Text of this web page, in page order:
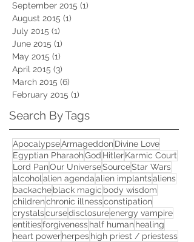
September 2015 (1)
August 2015 (1)
July 2015 (1)
June 2015 (1)
May 2015 (1)
April 2015 (3)
March 2015 (6)
February 2015 (1)
Search By Tags
ApocalypseArmageddonDivine Love
Egyptian PharaohGod HitlerKarmic Court
Lord PanOur UniverseSourceStar Wars
alcohol alien agendaalien implantsaliens
backacheblack magic body wisdom
childrenchronic illnessconstipation
crystalscursedisclosureenergy vampire
entitiesforgivenesshalf humanhealing
heart powerherpeshigh priest / priestess